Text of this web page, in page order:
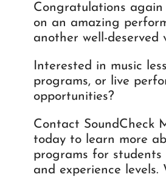
Congratulations
on an amazing
another well-deserved
Interested in music
programs, or live
opportunities?
Contact SoundCheck
today to learn more
programs for students
and experience levels.